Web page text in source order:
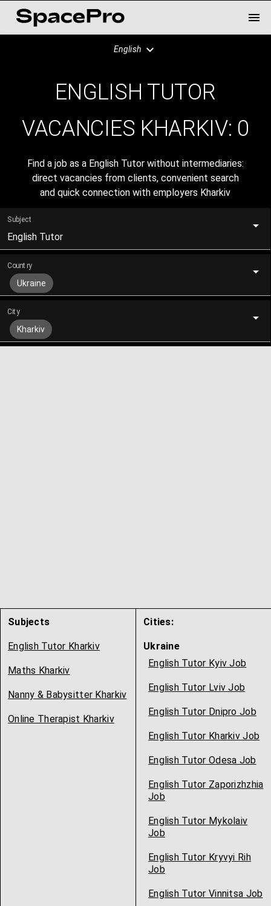
English
ENGLISH TUTOR
VACANCIES KHARKIV: 0
Find a job as a English Tutor without intermediaries:
direct vacancies from clients, convenient search
and quick connection with employers Kharkiv
Subject
English Tutor
Country
Ukraine
City
Kharkiv
Subjects
English Tutor Kharkiv
Maths Kharkiv
Nanny & Babysitter Kharkiv
Online Therapist Kharkiv
Cities:
Ukraine
English Tutor Kyiv Job
English Tutor Lviv Job
English Tutor Dnipro Job
English Tutor Kharkiv Job
English Tutor Odesa Job
English Tutor Zaporizhzhia
Job
English Tutor Mykolaiv
Job
English Tutor Kryvyi Rih
Job
English Tutor Vinnitsa Job